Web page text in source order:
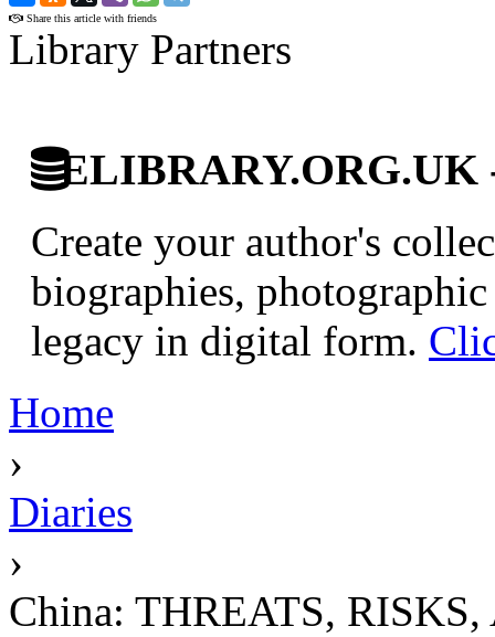
Share this article with friends
Library Partners
Create your author's
biographies,
legacy in digital form.
Home
›
Diaries
›
China: THREATS,